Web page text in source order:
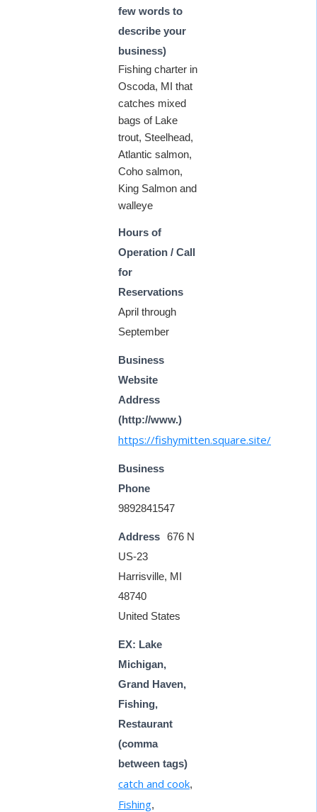
few words to
describe your
business)
Fishing charter in
Oscoda, MI that
catches mixed
bags of Lake
trout, Steelhead,
Atlantic salmon,
Coho salmon,
King Salmon and
walleye
Hours of
Operation / Call
for
Reservations
April through
September
Business
Website
Address
(http://www.)
https://fishymitten.square.site/
Business
Phone
9892841547
Address 676 N
US-23
Harrisville, MI
48740
United States
EX: Lake
Michigan,
Grand Haven,
Fishing,
Restaurant
(comma
between tags)
catch and cook,
Fishing,